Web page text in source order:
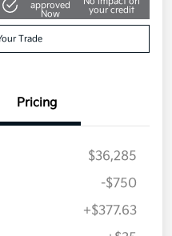
Get Pre-
approved
No impact on
your credit
Pricing
$36,285
-$750
+$377.63